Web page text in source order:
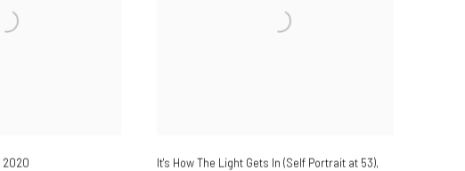
2020
It's How The Light Gets In (Self Portrait at 53),